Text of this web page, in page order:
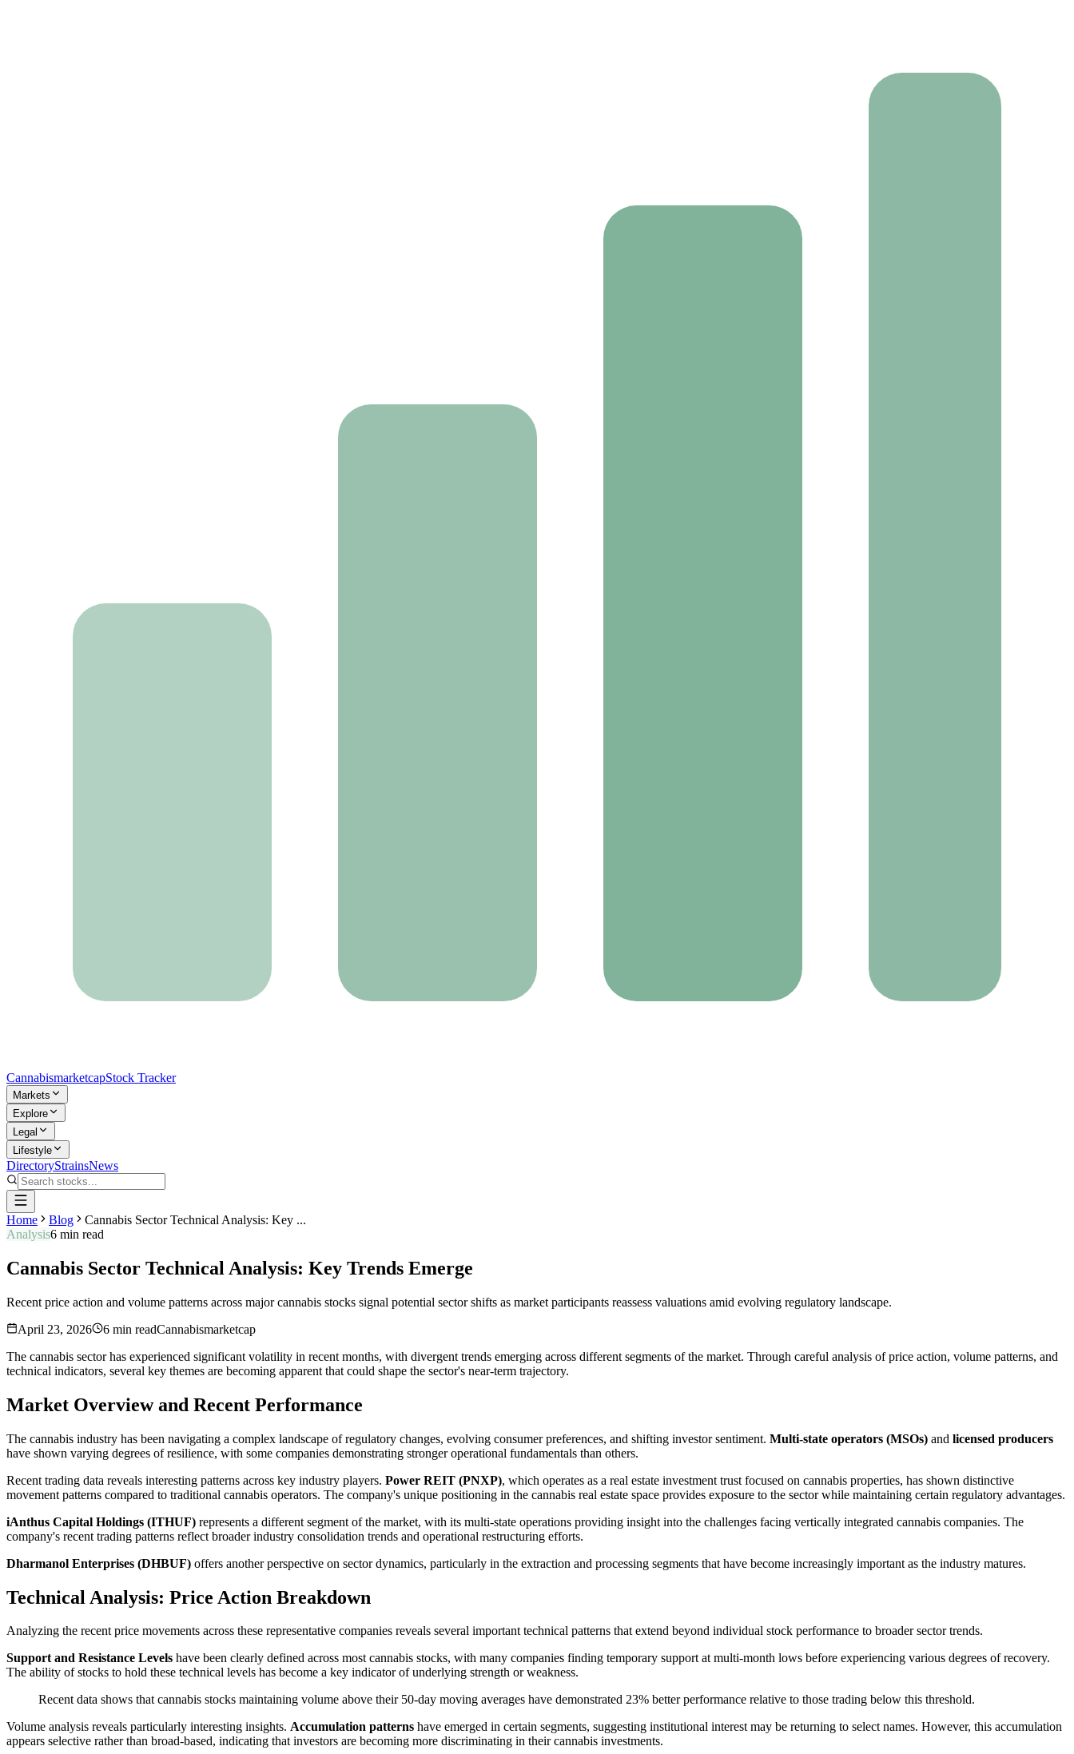
CannabismarketcapStock Tracker
Markets
Explore
Legal
Lifestyle
DirectoryStrainsNews
Home Blog
Cannabis Sector Technical Analysis: Key ...
Analysis6 min read
Cannabis Sector Technical Analysis: Key Trends Emerge
Recent price action and volume patterns across major cannabis stocks signal potential sector shifts as market participants reassess valuations amid evolving regulatory landscape.
April 23, 2026
6 min readCannabismarketcap
The cannabis sector has experienced significant volatility in recent months, with divergent trends emerging across different segments of the market. Through careful analysis of price action, volume patterns, and
technical indicators, several key themes are becoming apparent that could shape the sector's near-term trajectory.
Market Overview and Recent Performance
The cannabis industry has been navigating a complex landscape of regulatory changes, evolving consumer preferences, and shifting investor sentiment. Multi-state operators (MSOs) and licensed producers
have shown varying degrees of resilience, with some companies demonstrating stronger operational fundamentals than others.
Recent trading data reveals interesting patterns across key industry players. Power REIT (PNXP), which operates as a real estate investment trust focused on cannabis properties, has shown distinctive
movement patterns compared to traditional cannabis operators. The company's unique positioning in the cannabis real estate space provides exposure to the sector while maintaining certain regulatory advantages.
iAnthus Capital Holdings (ITHUF) represents a different segment of the market, with its multi-state operations providing insight into the challenges facing vertically integrated cannabis companies. The
company's recent trading patterns reflect broader industry consolidation trends and operational restructuring efforts.
Dharmanol Enterprises (DHBUF) offers another perspective on sector dynamics, particularly in the extraction and processing segments that have become increasingly important as the industry matures.
Technical Analysis: Price Action Breakdown
Analyzing the recent price movements across these representative companies reveals several important technical patterns that extend beyond individual stock performance to broader sector trends.
Support and Resistance Levels have been clearly defined across most cannabis stocks, with many companies finding temporary support at multi-month lows before experiencing various degrees of recovery.
The ability of stocks to hold these technical levels has become a key indicator of underlying strength or weakness.
Recent data shows that cannabis stocks maintaining volume above their 50-day moving averages have demonstrated 23% better performance relative to those trading below this threshold.
Volume analysis reveals particularly interesting insights. Accumulation patterns have emerged in certain segments, suggesting institutional interest may be returning to select names. However, this accumulation
appears selective rather than broad-based, indicating that investors are becoming more discriminating in their cannabis investments.